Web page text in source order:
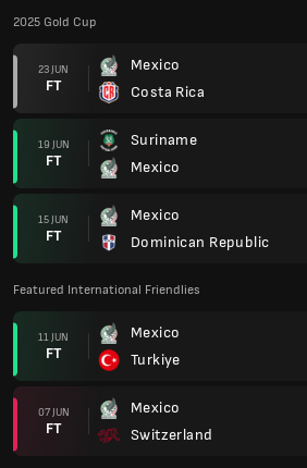
2025 Gold Cup
23 JUN
FT
Mexico
Costa Rica
19 JUN
FT
Suriname
Mexico
15 JUN
FT
Mexico
Dominican Republic
Featured International Friendlies
11 JUN
FT
Mexico
Turkiye
07 JUN
FT
Mexico
Switzerland